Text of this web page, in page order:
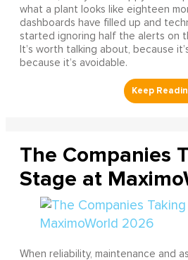
what a plant looks like eighteen
dashboards have filled up and
started ignoring half the alerts on
It’s worth talking about, because
because it’s avoidable.
The Companies
Stage at
When reliability, maintenance and